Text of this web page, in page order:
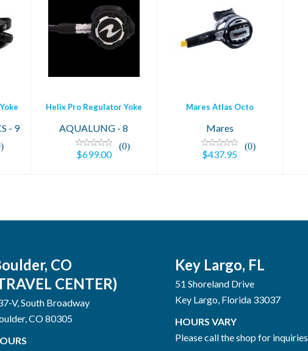
- 9
Helix Pro Regulator
Yoke
Helix Pro Regulator Yoke
AQUALUNG - 8
(0)
$699.00
Mares Atlas Octo
$437.95
Mares Atlas Octo
Mares
(0)
$437.95
CO
CENTER)
V, South Broadway
CO 80305
Key Largo, FL
51 Shoreland Drive
Key Largo, Florida 33037
HOURS VARY
Please call the shop for inquiries